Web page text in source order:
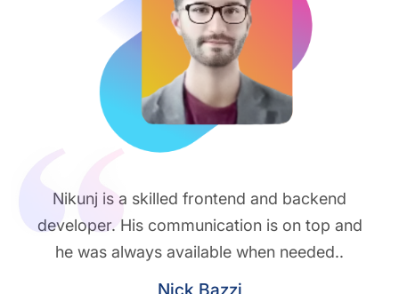
Nikunj is a skilled frontend and backend
developer. His communication is on top and
he was always available when needed..
Nick Bazzi